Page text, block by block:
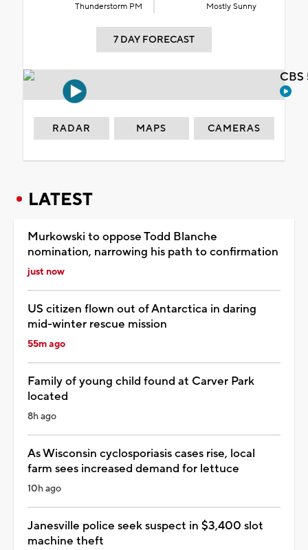
Thunderstorm PM Mostly Sunny
7 DAY FORECAST
RADAR MAPS CAMERAS
LATEST
Murkowski to oppose Todd Blanche
nomination, narrowing his path to confirmation
just now
US citizen flown out of Antarctica in daring
mid-winter rescue mission
55m ago
Family of young child found at Carver Park
located
8h ago
As Wisconsin cyclosporiasis cases rise, local
farm sees increased demand for lettuce
10h ago
Janesville police seek suspect in $3,400 slot
machine theft